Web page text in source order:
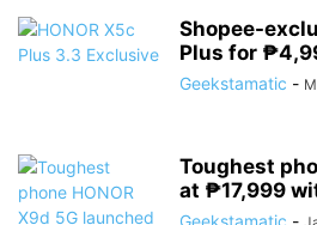
Shopee-
Plus for
Geekstamatic -
Toughest
at ₱17,999